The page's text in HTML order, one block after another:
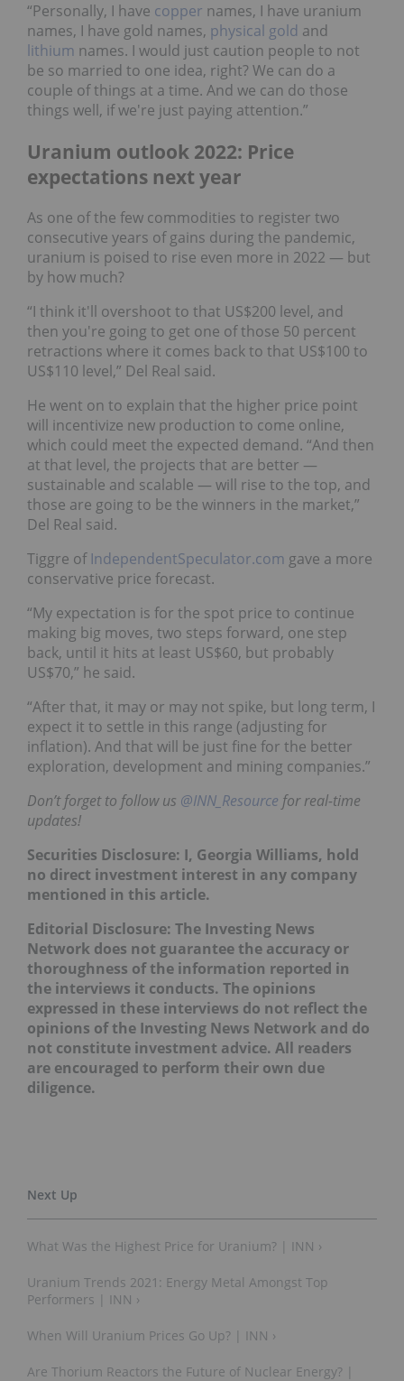
“Personally, I have copper names, I have uranium
names, I have gold names, physical gold and
lithium names. I would just caution people to not
be so married to one idea, right? We can do a
couple of things at a time. And we can do those
things well, if we're just paying attention.”
Uranium outlook 2022: Price
expectations next year
As one of the few commodities to register two
consecutive years of gains during the pandemic,
uranium is poised to rise even more in 2022 — but
by how much?
“I think it'll overshoot to that US$200 level, and
then you're going to get one of those 50 percent
retractions where it comes back to that US$100 to
US$110 level,” Del Real said.
He went on to explain that the higher price point
will incentivize new production to come online,
which could meet the expected demand. “And then
at that level, the projects that are better —
sustainable and scalable — will rise to the top, and
those are going to be the winners in the market,”
Del Real said.
Tiggre of IndependentSpeculator.com gave a more
conservative price forecast.
“My expectation is for the spot price to continue
making big moves, two steps forward, one step
back, until it hits at least US$60, but probably
US$70,” he said.
“After that, it may or may not spike, but long term, I
expect it to settle in this range (adjusting for
inflation). And that will be just fine for the better
exploration, development and mining companies.”
Don’t forget to follow us @INN_Resource for real-time
updates!
Securities Disclosure: I, Georgia Williams, hold
no direct investment interest in any company
mentioned in this article.
Editorial Disclosure: The Investing News
Network does not guarantee the accuracy or
thoroughness of the information reported in
the interviews it conducts. The opinions
expressed in these interviews do not reflect the
opinions of the Investing News Network and do
not constitute investment advice. All readers
are encouraged to perform their own due
diligence.
What Was the Highest Price for Uranium? | INN ›
Uranium Trends 2021: Energy Metal Amongst Top
Performers | INN ›
When Will Uranium Prices Go Up? | INN ›
Are Thorium Reactors the Future of Nuclear Energy? |